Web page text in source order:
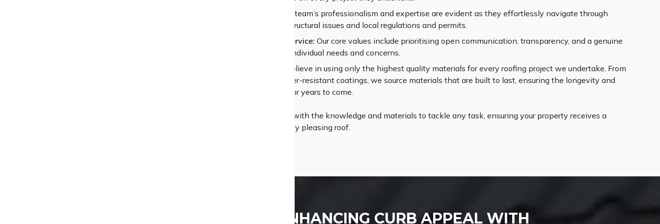
Our team’s professionalism and expertise are evident as they effortlessly navigate through
challenges like complex structural issues and local regulations and permits.
Unparalleled Customer Service: Our core values include prioritising open communication, transparency, and a genuine
effort to understand your individual needs and concerns.
We believe in using only the highest quality materials for every roofing project we undertake. From
durable shingles to weather-resistant coatings, we source materials that are built to last, ensuring the longevity and
performance of your roof for years to come.
High Class Roofing is equipped with the knowledge and materials to tackle any task, ensuring your property receives a
sturdy, weatherproof, and visually pleasing roof.
ENHANCING CURB APPEAL WITH